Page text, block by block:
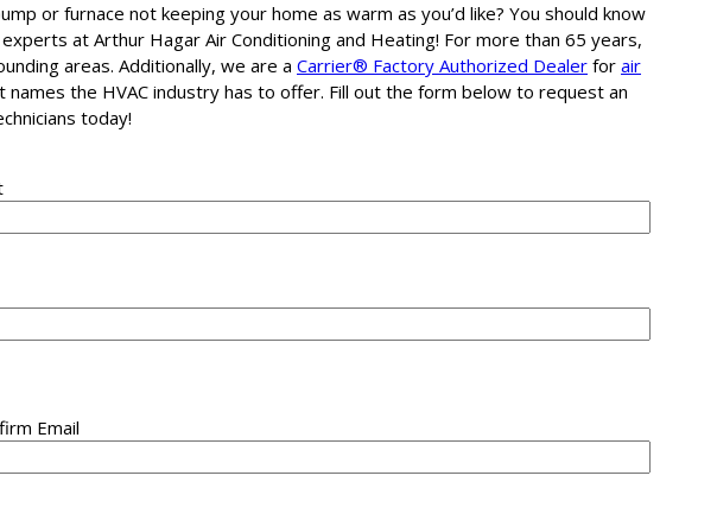
or furnace not keeping your home as warm as you’d like? You should know
at Arthur Hagar Air Conditioning and Heating! For more than 65 years,
areas. Additionally, we are a Carrier® Factory Authorized Dealer for air
names the HVAC industry has to offer. Fill out the form below to request an
today!
Email